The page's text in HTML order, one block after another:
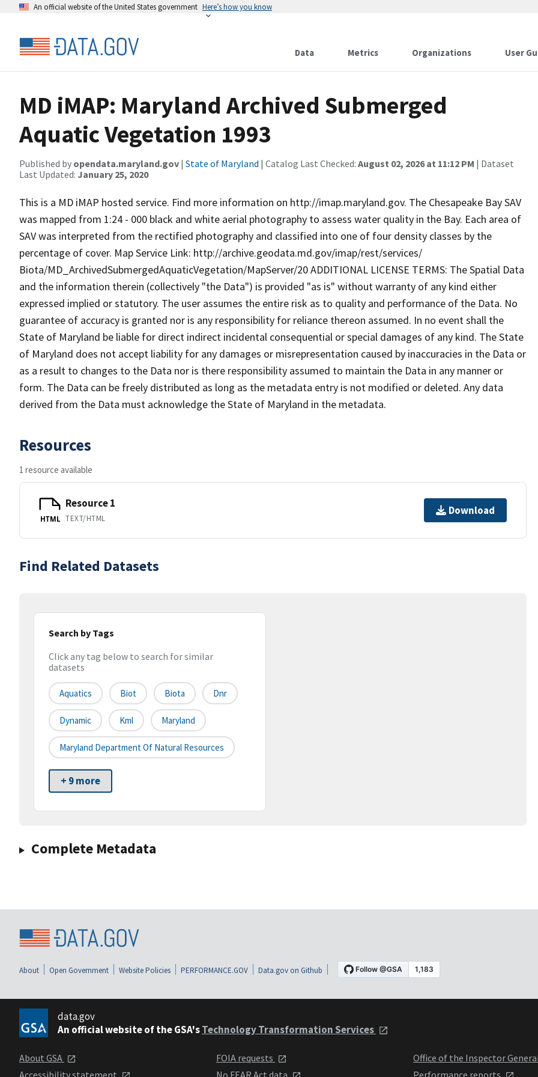
An official website of the United States government Here’s how you know
Data Metrics Organizations User
MD iMAP: Maryland Archived Submerged
Aquatic Vegetation 1993
Published by opendata.maryland.gov | State of Maryland | Catalog Last Checked: August 02, 2026 at 11:12 PM | Dataset
Last Updated: January 25, 2020
This is a MD iMAP hosted service. Find more information on http://imap.maryland.gov. The Chesapeake Bay SAV
was mapped from 1:24 - 000 black and white aerial photography to assess water quality in the Bay. Each area of
SAV was interpreted from the rectified photography and classified into one of four density classes by the
percentage of cover. Map Service Link: http://archive.geodata.md.gov/imap/rest/services/
Biota/MD_ArchivedSubmergedAquaticVegetation/MapServer/20 ADDITIONAL LICENSE TERMS: The Spatial Data
and the information therein (collectively "the Data") is provided "as is" without warranty of any kind either
expressed implied or statutory. The user assumes the entire risk as to quality and performance of the Data. No
guarantee of accuracy is granted nor is any responsibility for reliance thereon assumed. In no event shall the
State of Maryland be liable for direct indirect incidental consequential or special damages of any kind. The State
of Maryland does not accept liability for any damages or misrepresentation caused by inaccuracies in the Data or
as a result to changes to the Data nor is there responsibility assumed to maintain the Data in any manner or
form. The Data can be freely distributed as long as the metadata entry is not modified or deleted. Any data
derived from the Data must acknowledge the State of Maryland in the metadata.
Resources
1 resource available
HTML
Resource 1
TEXT/HTML
Download
Find Related Datasets
Search by Tags
Click any tag below to search for similar
datasets
Aquatics Biot Biota Dnr
Dynamic Kml Maryland
Maryland Department Of Natural Resources
+ 9 more
Complete Metadata
About Open Government Website Policies PERFORMANCE.GOV Data.gov on Github
data.gov
An official website of the GSA'sTechnology Transformation Services
About GSA
Accessibility statement
FOIA requests
No FEAR Act data
Office of the Inspector
Performance reports